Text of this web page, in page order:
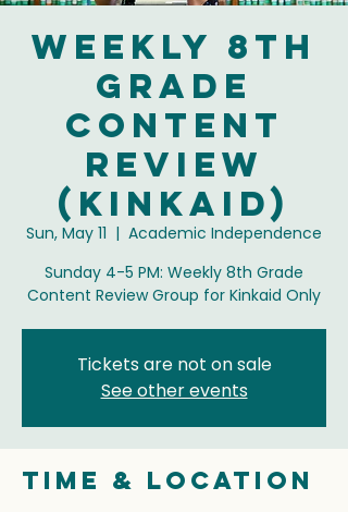
Weekly 8th
Grade
Content
Review
(Kinkaid)
Sun, May 11
  |
Academic Independence
Sunday 4-5 PM: Weekly 8th Grade
Content Review Group for Kinkaid Only
Tickets are not on sale
See other events
Time & Location